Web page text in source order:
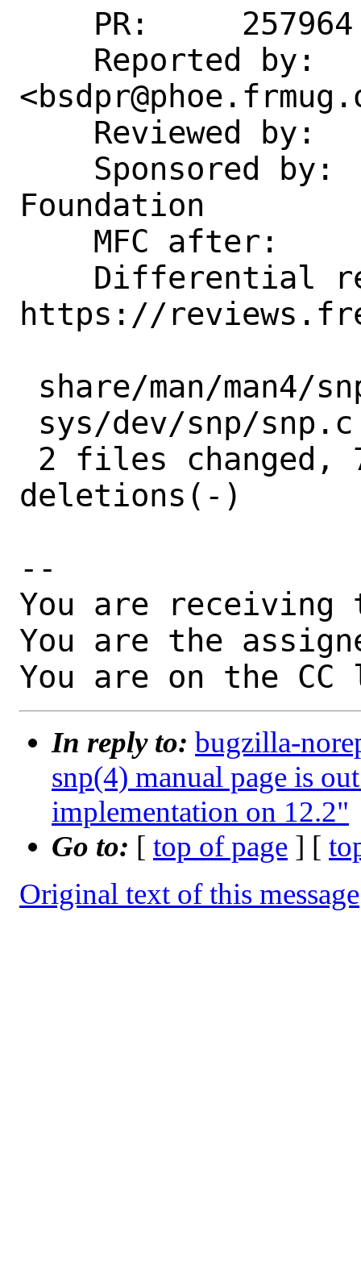
Foundation
https://
deletions(-)
--
You are receiving
You are the
You are on the
In reply to: bugzilla-
snp(4) manual page is
implementation on 12.2"
Go to: [ top of page ] [
Original text of this message